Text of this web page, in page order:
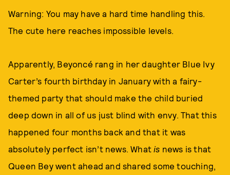
Warning: You may have a hard time handling this.
The cute here reaches impossible levels.
Apparently, Beyoncé rang in her daughter Blue Ivy
Carter’s fourth birthday in January with a fairy-
themed party that should make the child buried
deep down in all of us just blind with envy. That this
happened four months back and that it was
absolutely perfect isn’t news. Whatis news is that
Queen Bey went ahead and shared some touching,